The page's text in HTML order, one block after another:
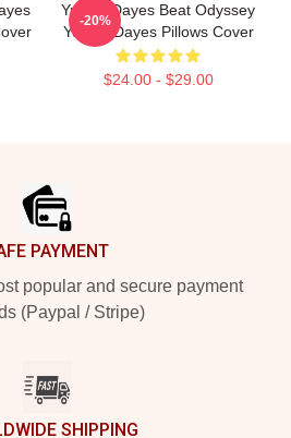
Yussef Dayes Beat Odyssey
Yussef Dayes Pillows Cover
$24.00 - $29.00
-20%
PAYMENT
popular and secure payment
(Paypal / Stripe)
SHIPPING